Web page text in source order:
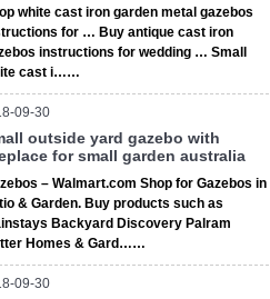
white cast iron garden metal gazebos
for … Buy antique cast iron
instructions for wedding … Small
cast i……
09-30
outside yard gazebo with
for small garden australia
– Walmart.com Shop for Gazebos in
& Garden. Buy products such as
Backyard Discovery Palram
Homes & Gard……
09-30